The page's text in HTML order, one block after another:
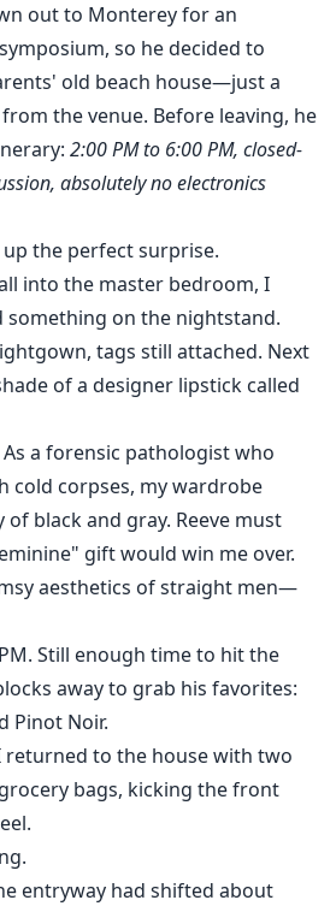
out to Monterey for an
so he decided to
old beach house—just a
the venue. Before leaving, he
2:00 PM to 6:00 PM, closed-
absolutely no electronics
the perfect surprise.
into the master bedroom, I
something on the nightstand.
tags still attached. Next
of a designer lipstick called
a forensic pathologist who
cold corpses, my wardrobe
of black and gray. Reeve must
gift would win me over.
aesthetics of straight men—
Still enough time to hit the
away to grab his favorites:
Pinot Noir.
returned to the house with two
bags, kicking the front
entryway had shifted about